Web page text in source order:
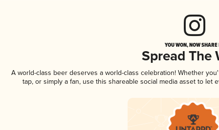
YOU WON, NOW
Spread The
A world-class beer deserves a world-class celebration! Whether
tap, or simply a fan, use this shareable social media asset to